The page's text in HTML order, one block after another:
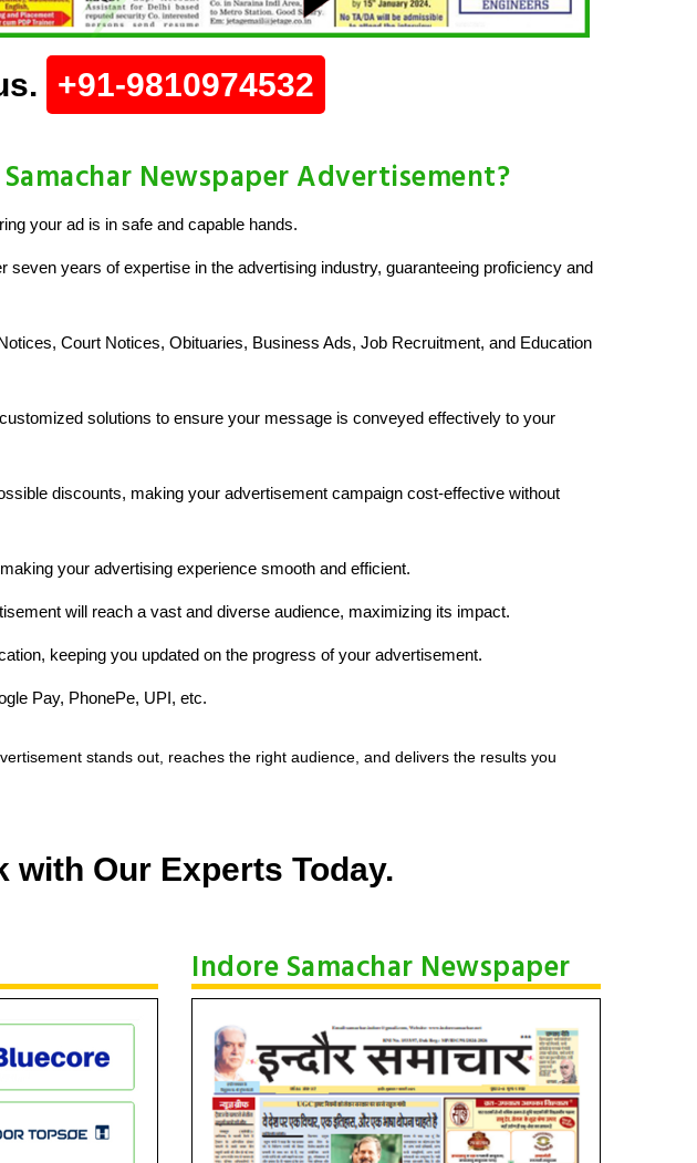
+91-9810974532
Newspaper Advertisement?
your ad is in safe and capable hands.
years of expertise in the advertising industry, guaranteeing proficiency and
Court Notices, Obituaries, Business Ads, Job Recruitment, and Education
solutions to ensure your message is conveyed effectively to your
discounts, making your advertisement campaign cost-effective without
your advertising experience smooth and efficient.
will reach a vast and diverse audience, maximizing its impact.
keeping you updated on the progress of your advertisement.
Pay, PhonePe, UPI, etc.
stands out, reaches the right audience, and delivers the results you
with Our Experts Today.
Indore Samachar Newspaper